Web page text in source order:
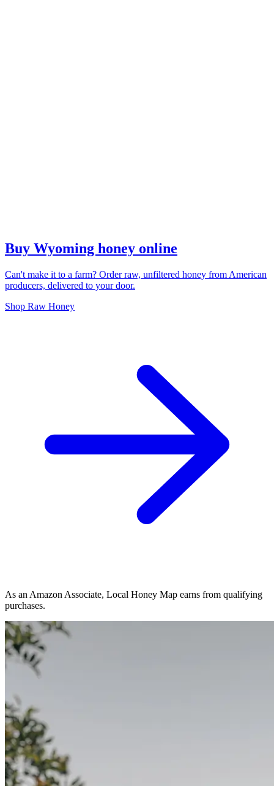
Buy Wyoming honey online
Can't make it to a farm? Order raw, unfiltered honey from American
producers, delivered to your door.
Shop Raw Honey
As an Amazon Associate, Local Honey Map earns from qualifying
purchases.